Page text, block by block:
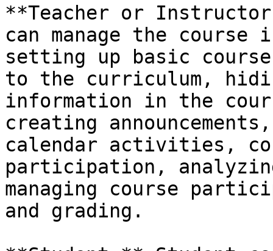
**Teacher or
can manage the
setting up basic
to the curriculum,
information in the
creating
calendar activities,
participation,
managing course
and grading.